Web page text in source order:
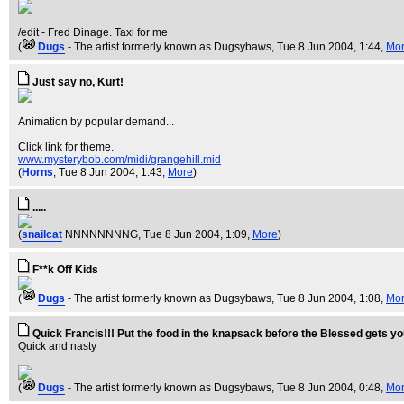
/edit - Fred Dinage. Taxi for me
(
Dugs - The artist formerly known as Dugsybaws, Tue 8 Jun 2004, 1:44,
Just say no, Kurt!
Animation by popular demand...
Click link for theme.
www.mysterybob.com/midi/grangehill.mid
(Horns, Tue 8 Jun 2004, 1:43, More)
.....
(snailcat NNNNNNNNG, Tue 8 Jun 2004, 1:09, More)
F**k Off Kids
( Dugs - The artist formerly known as Dugsybaws, Tue 8 Jun 2004, 1:08,
Quick Francis!!! Put the food in the knapsack before the Blessed gets
Quick and nasty
( Dugs - The artist formerly known as Dugsybaws, Tue 8 Jun 2004, 0:48,